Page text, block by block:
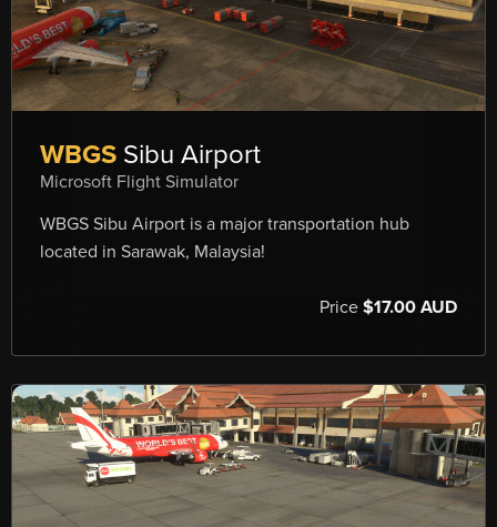
WBGS Sibu Airport
Microsoft Flight Simulator
WBGS Sibu Airport is a major transportation hub
located in Sarawak, Malaysia!
Price $17.00 AUD